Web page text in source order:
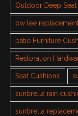
Outdoor Deep
ow lee
patio Furniture
Restoration
Seat Cushions
sunbrella rain
sunbrella